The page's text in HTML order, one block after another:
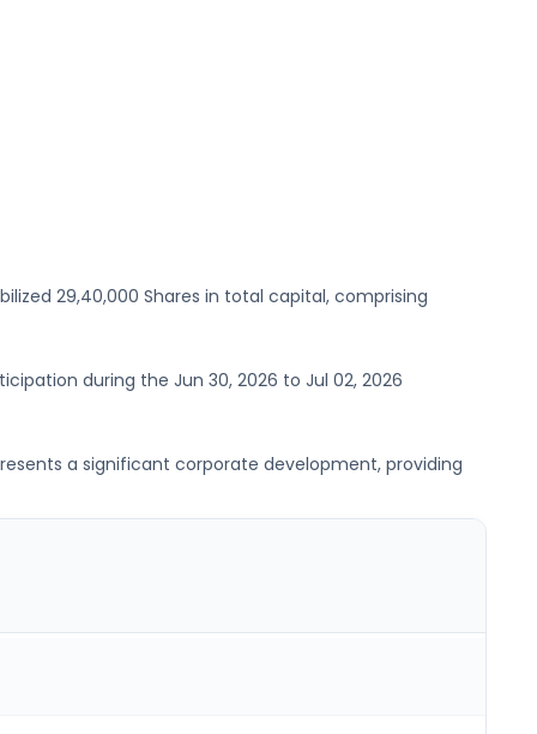
29,40,000 Shares in total capital, comprising
during the Jun 30, 2026 to Jul 02, 2026
a significant corporate development, providing